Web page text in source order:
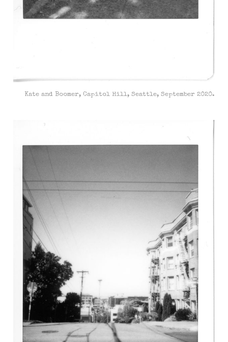
Kate and Boomer, Capitol Hill, Seattle, September 2020.